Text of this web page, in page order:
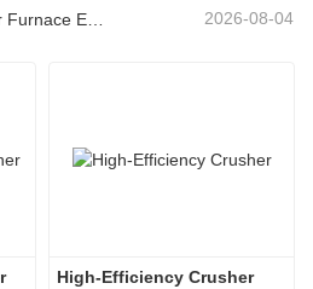
2026-08-04
High-Efficiency Crusher